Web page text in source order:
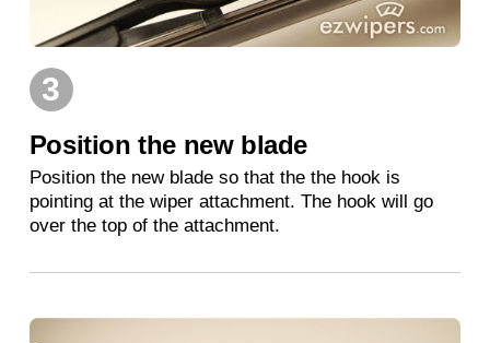
3
Position the new blade
Position the new blade so that the the hook is
pointing at the wiper attachment. The hook will go
over the top of the attachment.